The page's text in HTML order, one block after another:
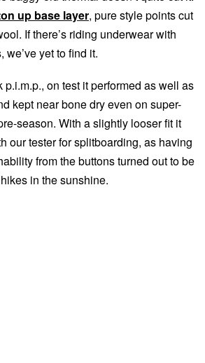
up base layer, pure style points cut
If there’s riding underwear with
we’ve yet to find it.
p.i.m.p., on test it performed as well as
kept near bone dry even on super-
season. With a slightly looser fit it
our tester for splitboarding, as having
from the buttons turned out to be
in the sunshine.